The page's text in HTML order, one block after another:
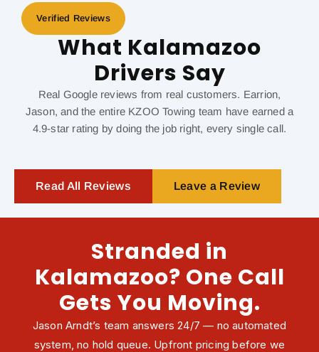
Verified Reviews
What Kalamazoo
Drivers Say
Real Google reviews from real customers. Earrion,
Jason, and the entire KZOO Towing team have earned a
4.9-star rating by doing the job right, every single call.
Read All Reviews Leave a Review
Stranded in
Kalamazoo? One Call
Gets You Moving.
Jason Arndt’s team answers 24/7 — no automated
system, no hold queue. Upfront pricing before we